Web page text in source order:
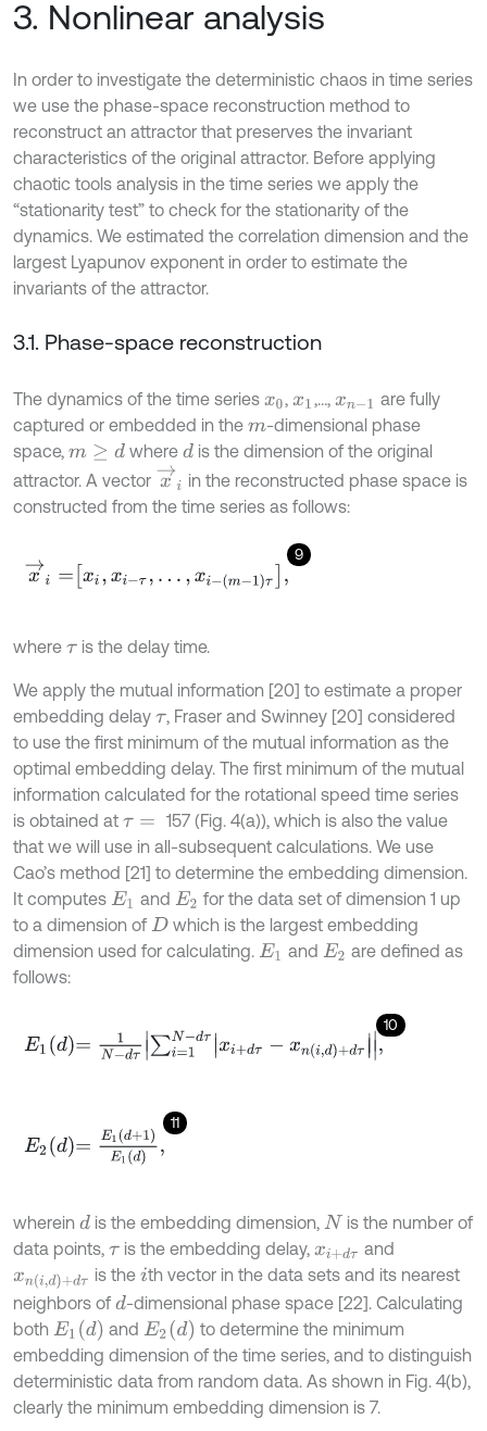
3. Nonlinear analysis
In order to investigate the deterministic chaos in time series
we use the phase-space reconstruction method to
reconstruct an attractor that preserves the invariant
characteristics of the original attractor. Before applying
chaotic tools analysis in the time series we apply the
“stationarity test” to check for the stationarity of the
dynamics. We estimated the correlation dimension and the
largest Lyapunov exponent in order to estimate the
invariants of the attractor.
3.1. Phase-space reconstruction
The dynamics of the time series x0,x1 ,…, xn-1
are fully
captured or embedded in the m-dimensional phase
space, m≥ d where dis the dimension of the original
attractor. A vector x→
in the reconstructed phase space is
constructed from the time series as follows:
9
x→ xi,xi-τ ,x
where τis the delay time.
We apply the mutual information [20] to estimate a proper
embedding delay τ, Fraser and Swinney [20] considered
to use the first minimum of the mutual information as the
optimal embedding delay. The first minimum of the mutual
information calculated for the rotational speed time series
is obtained at τ=
157 (Fig. 4(a)), which is also the value
that we will use in all-subsequent calculations. We use
Cao’s method [21] to determine the embedding dimension.
It computes E1 and E2 for the data set of dimension 1 up
to a dimension of D which is the largest embedding
dimension used for calculating. E1 and E2 are defined as
follows:
10
E1d =1N-d τ∑i=1N -dτxi+dτ -xn d+
11
E2 d=E 1E1d,
wherein dis the embedding dimension, N is the number of
data points, τis the embedding delay, xi+dτ and
xn(i,d)+dτ is the i th vector in the data sets and its nearest
neighbors of d-dimensional phase space [22]. Calculating
both E1( d) and E2(d)
to determine the minimum
embedding dimension of the time series, and to distinguish
deterministic data from random data. As shown in Fig. 4(b),
clearly the minimum embedding dimension is 7.